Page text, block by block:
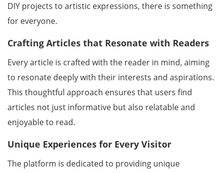
DIY projects to artistic expressions, there is something
for everyone.
Crafting Articles that Resonate with Readers
Every article is crafted with the reader in mind, aiming
to resonate deeply with their interests and aspirations.
This thoughtful approach ensures that users find
articles not just informative but also relatable and
enjoyable to read.
Unique Experiences for Every Visitor
The platform is dedicated to providing unique